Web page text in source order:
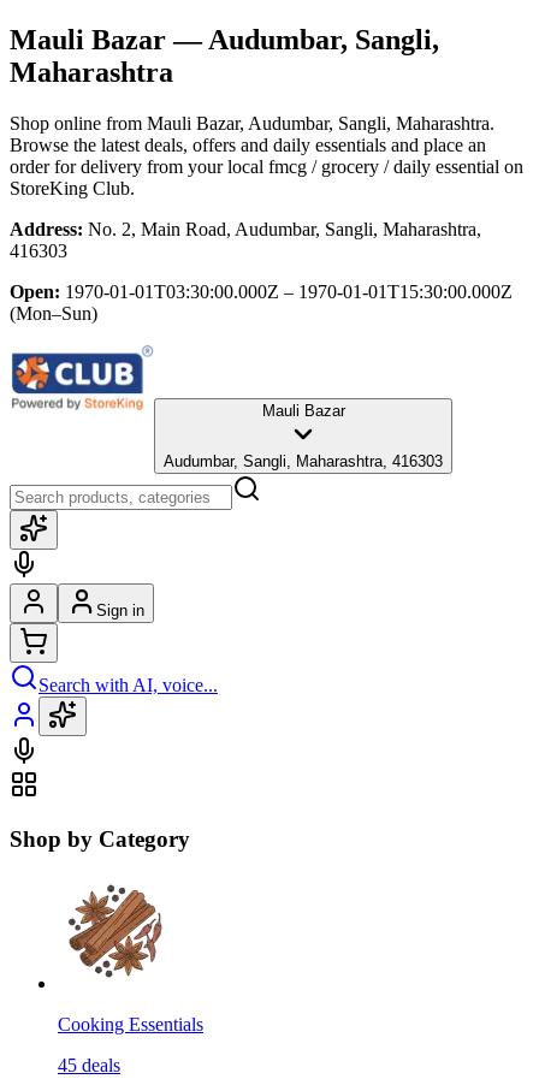
Mauli Bazar— Audumbar, Sangli,
Maharashtra
Shop online from Mauli Bazar, Audumbar, Sangli, Maharashtra.
Browse the latest deals, offers and daily essentials and place an
order for delivery from your local fmcg / grocery / daily essential on
StoreKing Club.
Address: No. 2, Main Road, Audumbar, Sangli, Maharashtra,
416303
Open: 1970-01-01T03:30:00.000Z – 1970-01-01T15:30:00.000Z
(Mon–Sun)
Mauli Bazar
Audumbar, Sangli, Maharashtra, 416303
Sign in
Search with AI, voice...
Shop by Category
Cooking Essentials
45 deals